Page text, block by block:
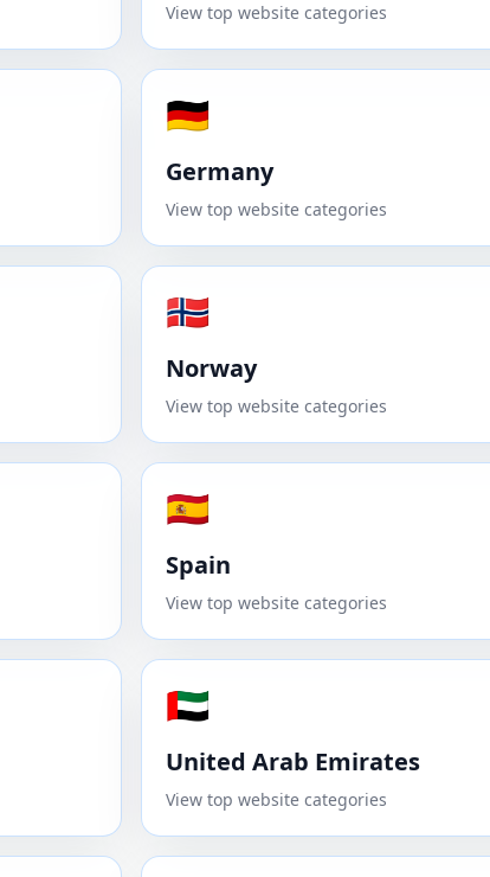
View top website categories
🇩🇪
Germany
View top website categories
🇳🇴
Norway
View top website categories
🇪🇸
Spain
View top website categories
🇦🇪
United Arab Emirates
View top website categories